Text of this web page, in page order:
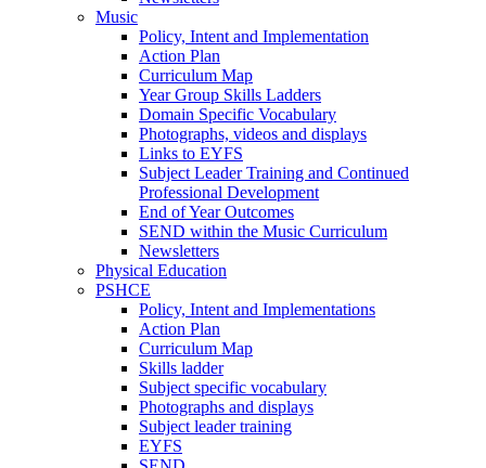
Music
Policy, Intent and Implementation
Action Plan
Curriculum Map
Year Group Skills Ladders
Domain Specific Vocabulary
Photographs, videos and displays
Links to EYFS
Subject Leader Training and Continued
Professional Development
End of Year Outcomes
SEND within the Music Curriculum
Newsletters
Physical Education
PSHCE
Policy, Intent and Implementations
Action Plan
Curriculum Map
Skills ladder
Subject specific vocabulary
Photographs and displays
Subject leader training
EYFS